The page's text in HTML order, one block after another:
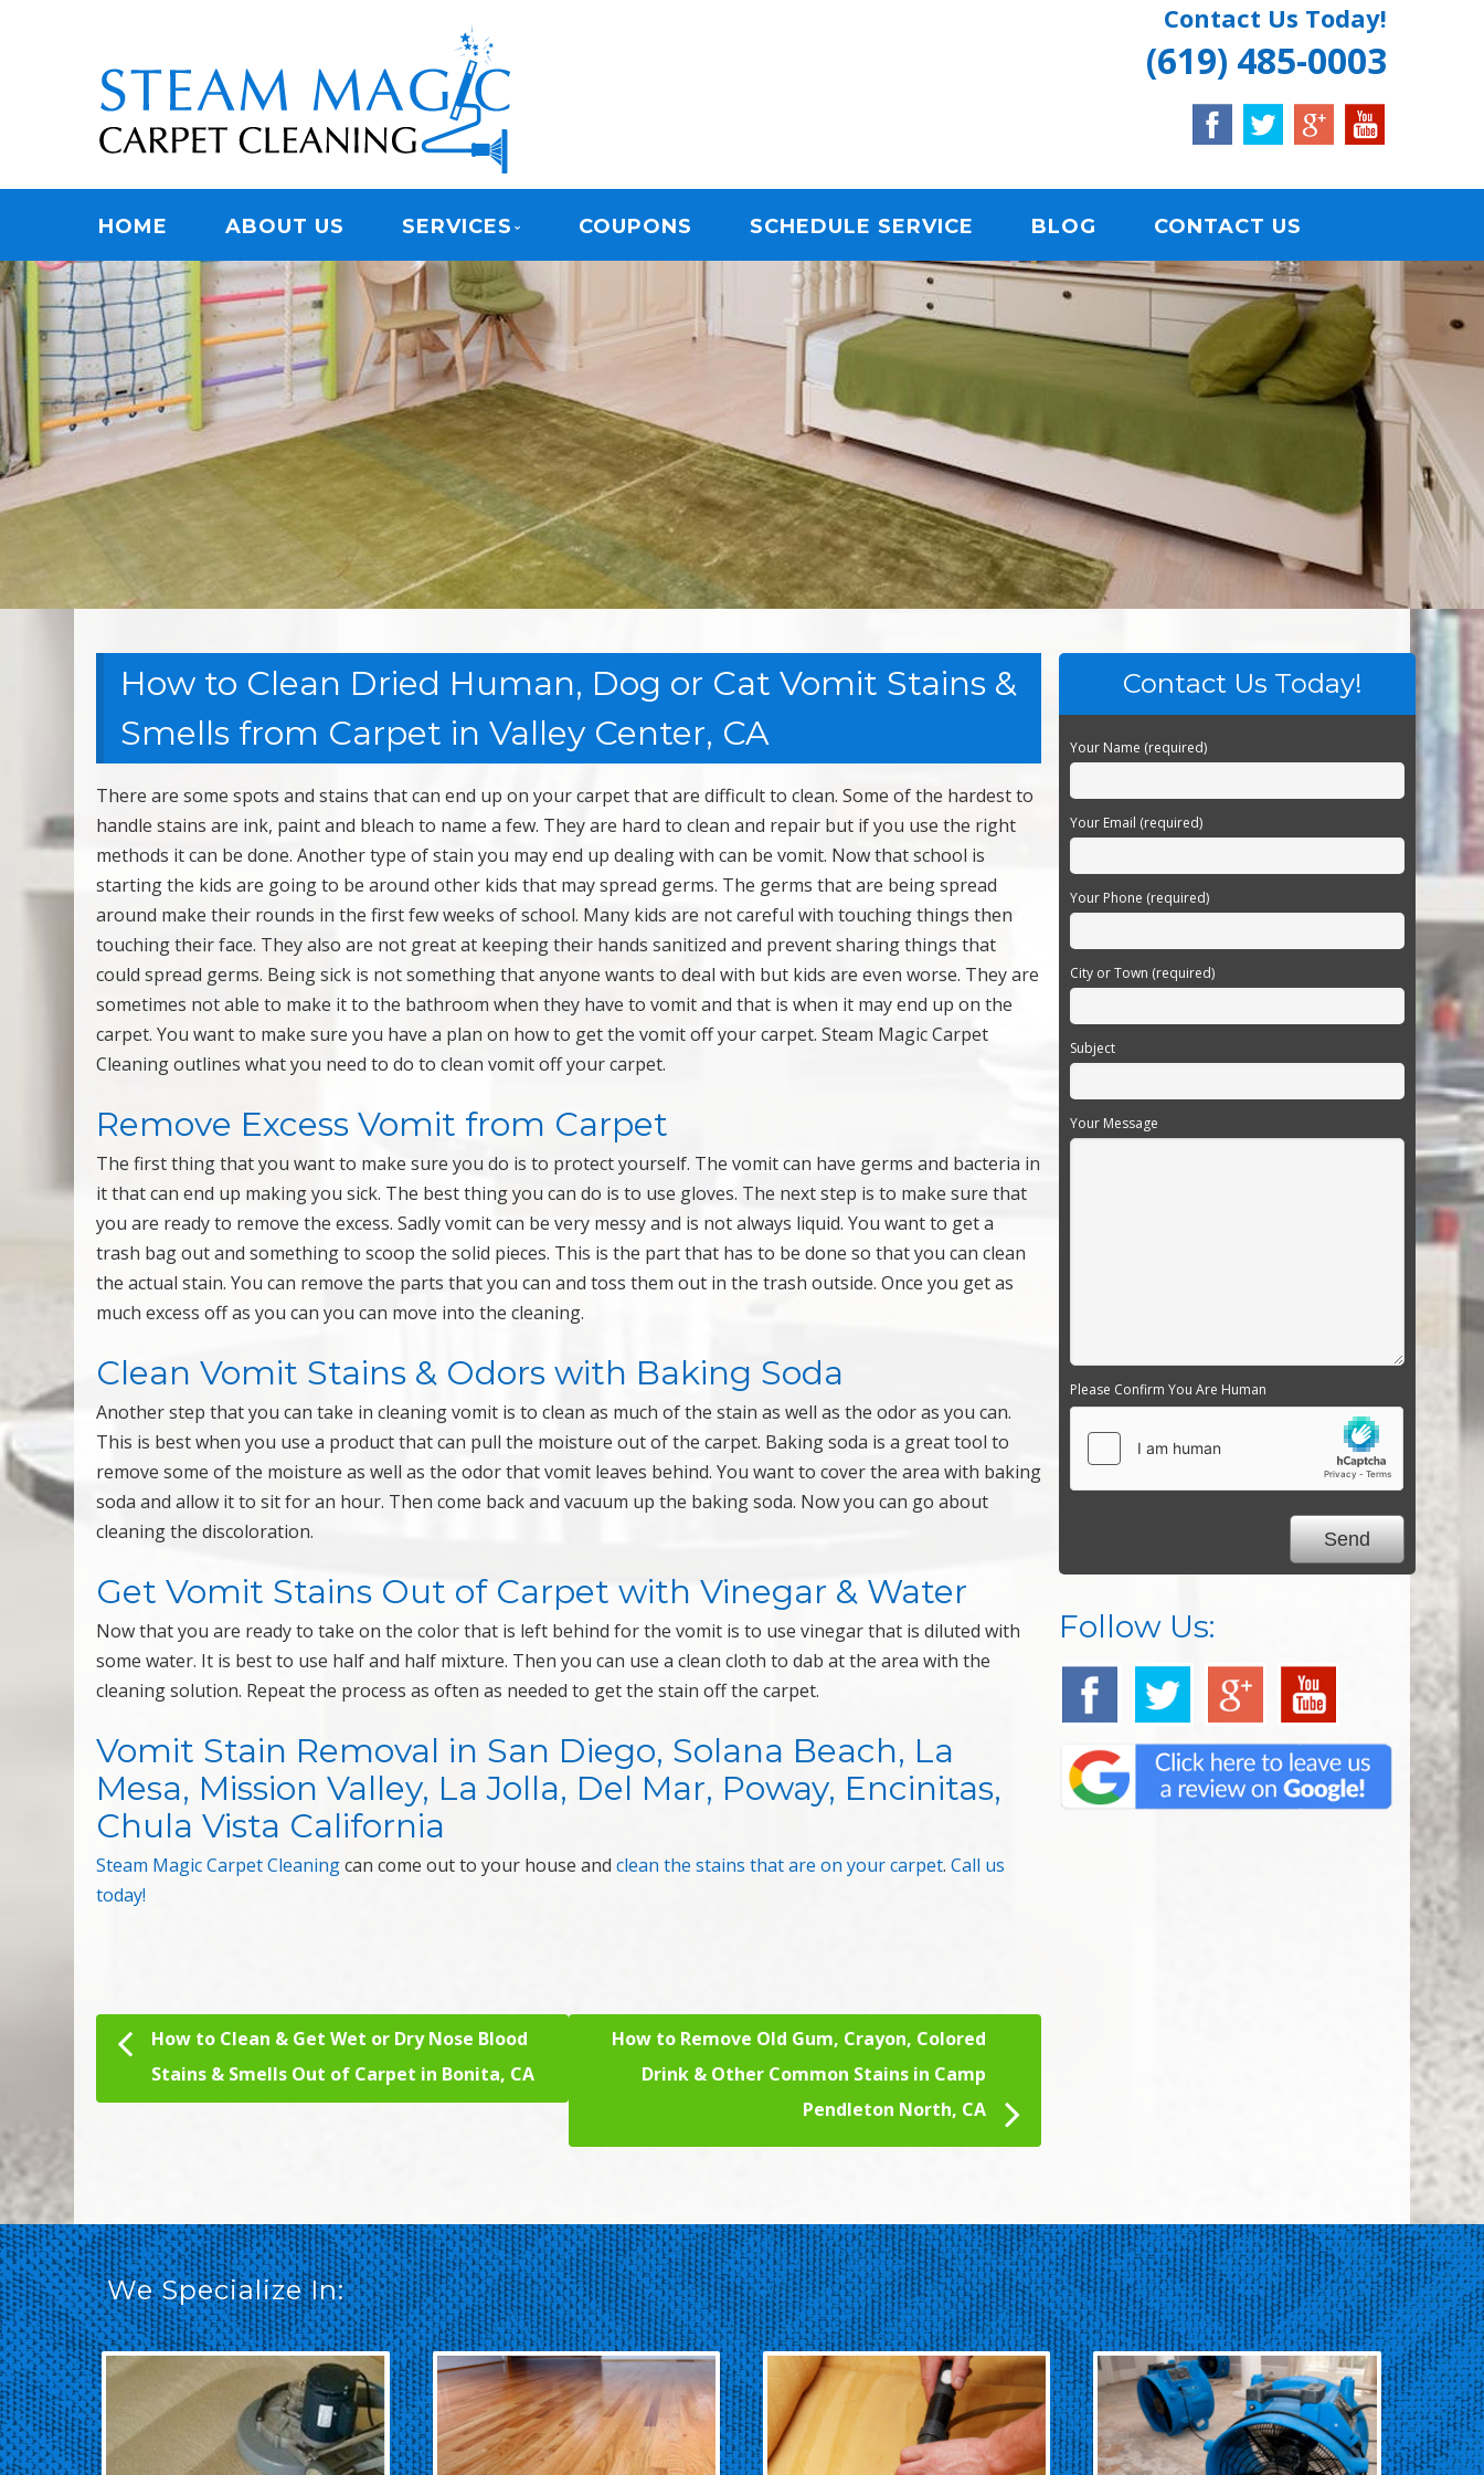
STEAM MAGIC CARPET CLEANING
Contact Us Today!
(619) 485-0003
Menu
HOME ABOUT US SERVICES COUPONS SCHEDULE SERVICE BLOG CONTACT US
How to Clean Dried Human, Dog or Cat Vomit Stains &
Smells from Carpet in Valley Center, CA
There are some spots and stains that can end up on your carpet that are difficult to clean. Some of the hardest to
handle stains are ink, paint and bleach to name a few. They are hard to clean and repair but if you use the right
methods it can be done. Another type of stain you may end up dealing with can be vomit. Now that school is
starting the kids are going to be around other kids that may spread germs. The germs that are being spread
around make their rounds in the first few weeks of school. Many kids are not careful with touching things then
touching their face. They also are not great at keeping their hands sanitized and prevent sharing things that
could spread germs. Being sick is not something that anyone wants to deal with but kids are even worse. They are
sometimes not able to make it to the bathroom when they have to vomit and that is when it may end up on the
carpet. You want to make sure you have a plan on how to get the vomit off your carpet. Steam Magic Carpet
Cleaning outlines what you need to do to clean vomit off your carpet.
Remove Excess Vomit from Carpet
The first thing that you want to make sure you do is to protect yourself. The vomit can have germs and bacteria in
it that can end up making you sick. The best thing you can do is to use gloves. The next step is to make sure that
you are ready to remove the excess. Sadly vomit can be very messy and is not always liquid. You want to get a
trash bag out and something to scoop the solid pieces. This is the part that has to be done so that you can clean
the actual stain. You can remove the parts that you can and toss them out in the trash outside. Once you get as
much excess off as you can you can move into the cleaning.
Clean Vomit Stains & Odors with Baking Soda
Another step that you can take in cleaning vomit is to clean as much of the stain as well as the odor as you can.
This is best when you use a product that can pull the moisture out of the carpet. Baking soda is a great tool to
remove some of the moisture as well as the odor that vomit leaves behind. You want to cover the area with baking
soda and allow it to sit for an hour. Then come back and vacuum up the baking soda. Now you can go about
cleaning the discoloration.
Get Vomit Stains Out of Carpet with Vinegar & Water
Now that you are ready to take on the color that is left behind for the vomit is to use vinegar that is diluted with
some water. It is best to use half and half mixture. Then you can use a clean cloth to dab at the area with the
cleaning solution. Repeat the process as often as needed to get the stain off the carpet.
Vomit Stain Removal in San Diego, Solana Beach, La
Mesa, Mission Valley, La Jolla, Del Mar, Poway, Encinitas,
Chula Vista California
Steam Magic Carpet Cleaningcan come out to your house andclean the stains that are on your carpet.Call us
today!
Post navigation
How to Clean & Get Wet or Dry Nose Blood
Stains & Smells Out of Carpet in Bonita, CA
How to Remove Old Gum, Crayon, Colored
Drink & Other Common Stains in Camp
Pendleton North, CA
Contact Us Today!
Your Name (required)
Your Email (required)
Your Phone (required)
City or Town (required)
Subject
Your Message
Please Confirm You Are Human
Follow Us:
We Specialize In: